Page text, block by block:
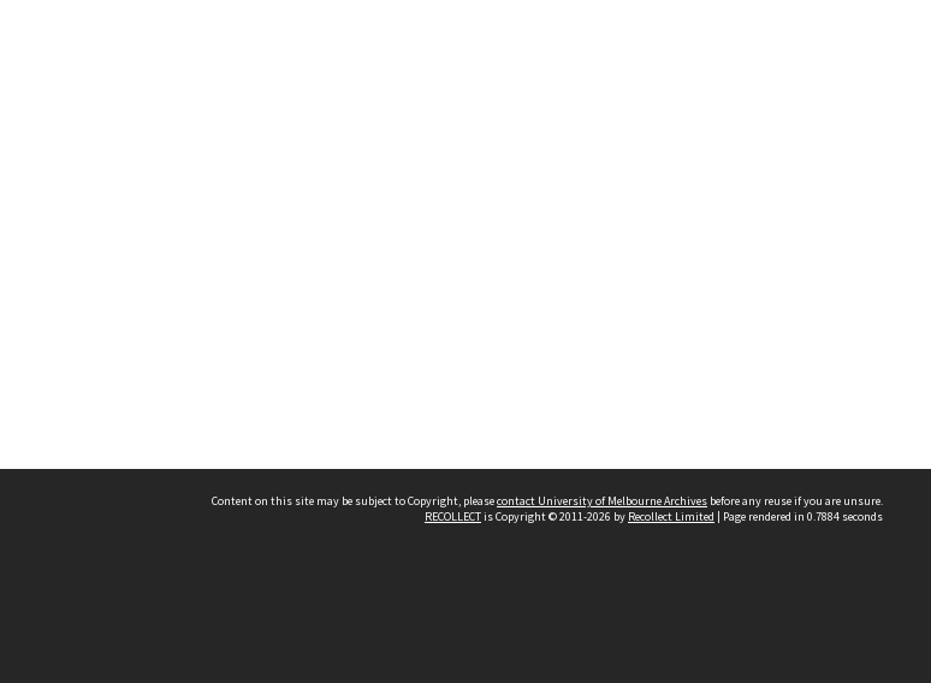
Content on this site may be subject to Copyright, pleasecontact University of Melbourne Archives before any reuse if you are unsure.
RECOLLECTis Copyright © 2011-2026 by Recollect Limited | Page rendered in 0.7884 seconds